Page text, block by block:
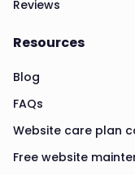
Reviews
Resources
Blog
FAQs
Website care plan
Free website